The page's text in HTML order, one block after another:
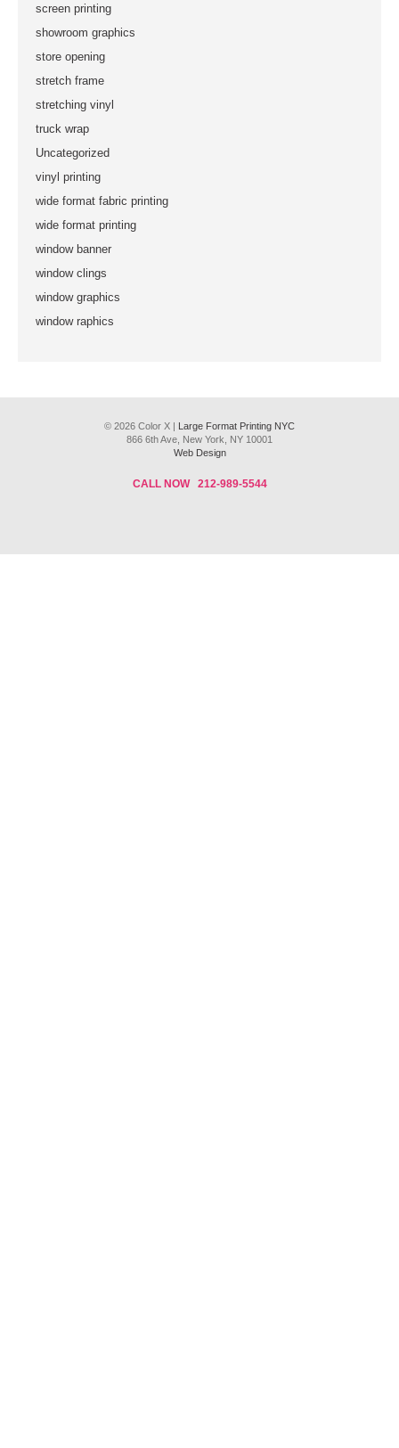
screen printing
showroom graphics
store opening
stretch frame
stretching vinyl
truck wrap
Uncategorized
vinyl printing
wide format fabric printing
wide format printing
window banner
window clings
window graphics
window raphics
© 2026 Color X | Large Format Printing NYC
866 6th Ave, New York, NY 10001
Web Design
CALL NOW 212-989-5544